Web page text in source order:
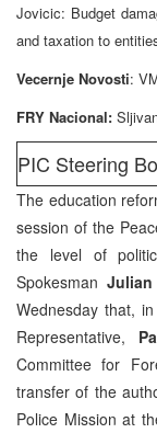
Jovicic: Budget
and taxation to
Vecernje Novosti:
FRY Nacional:
PIC Steering
The education
session of the
the level of
Spokesman
Wednesday that,
Representative,
Committee for
transfer of the
Police Mission at